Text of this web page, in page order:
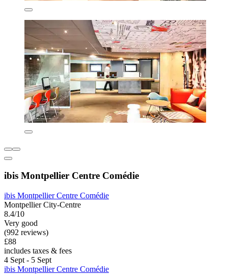
ibis Montpellier Centre Comédie
ibis Montpellier Centre Comédie
Montpellier City-Centre
8.4/10
Very good
(992 reviews)
£88
includes taxes & fees
4 Sept - 5 Sept
ibis Montpellier Centre Comédie